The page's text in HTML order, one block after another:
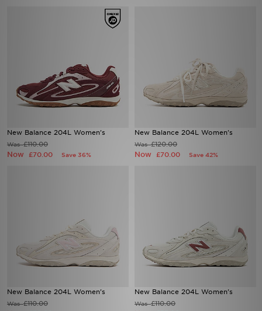
New Balance 204L Women's
Was£110.00
Now £70.00 Save 36%
New Balance 204L Women's
Was£120.00
Now £70.00 Save 42%
New Balance 204L Women's
Was£110.00
New Balance 204L Women's
Was£110.00